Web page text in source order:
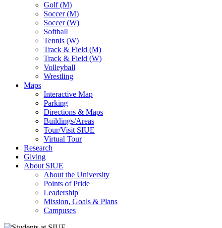
Golf (M)
Soccer (M)
Soccer (W)
Softball
Tennis (W)
Track & Field (M)
Track & Field (W)
Volleyball
Wrestling
Maps
Interactive Map
Parking
Directions & Maps
Buildings/Areas
Tour/Visit SIUE
Virtual Tour
Research
Giving
About SIUE
About the University
Points of Pride
Leadership
Mission, Goals & Plans
Campuses